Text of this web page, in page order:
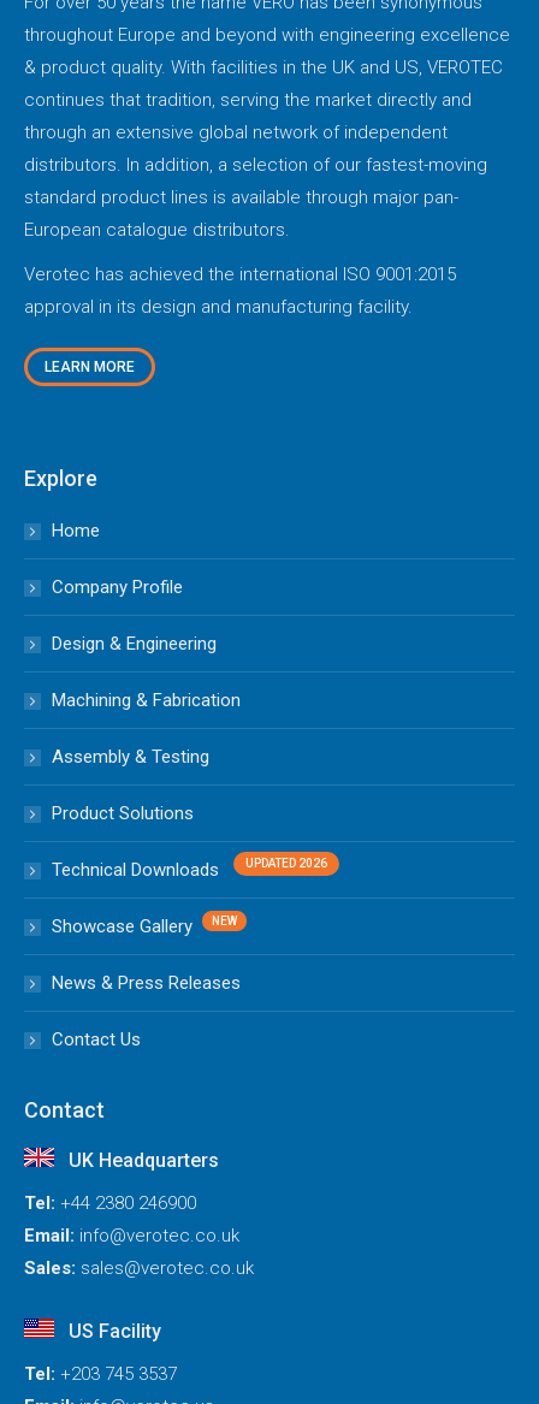
throughout Europe and beyond with engineering excellence
& product quality. With facilities in the UK and US, VEROTEC
continues that tradition, serving the market directly and
through an extensive global network of independent
distributors. In addition, a selection of our fastest-moving
standard product lines is available through major pan-
European catalogue distributors.
Verotec has achieved the international ISO 9001:2015
approval in its design and manufacturing facility.
LEARN MORE
Explore
Home
Company Profile
Design & Engineering
Machining & Fabrication
Assembly & Testing
Product Solutions
Technical Downloads
Showcase Gallery
News & Press Releases
Contact Us
Contact
UK Headquarters
Tel: +44 2380 246900
Email: info@verotec.co.uk
Sales: sales@verotec.co.uk
US Facility
Tel: +203 745 3537